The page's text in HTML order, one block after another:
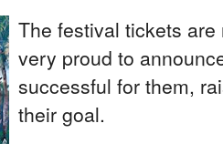
The festival tickets
very proud to
successful for them,
their goal.